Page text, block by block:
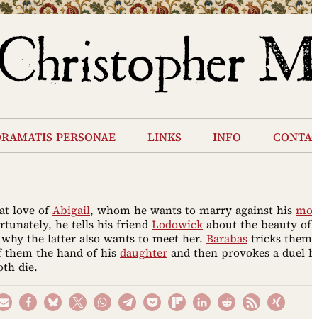
personae links info
love ofAbigail, whom he wants to marry against his
he tells his friend Lodowick about the beauty
the latter also wants to meet her. Barabas tricks
them the hand of his daughter and then provokes a duel
die.